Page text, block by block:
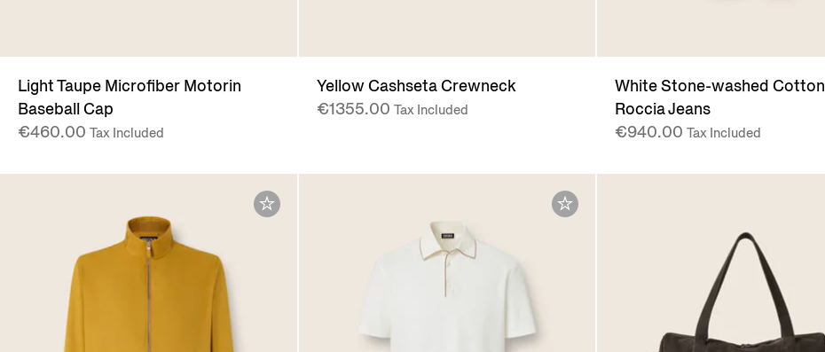
Light Taupe Microfiber Motorin
Baseball Cap
€460.00 Tax Included
Yellow Cashseta Crewneck
€1355.00 Tax Included
White Stone-washed Cotton
Roccia Jeans
€940.00 Tax Included